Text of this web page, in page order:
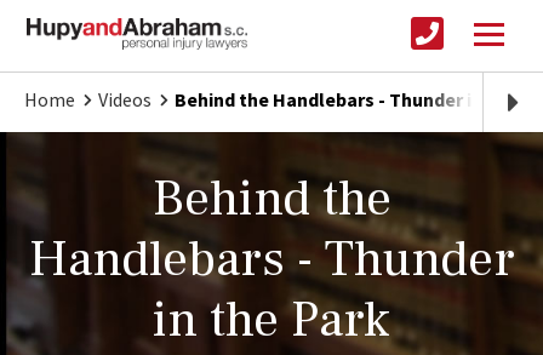
Home Videos Behind the Handlebars - Thunder in the
Behind the
Handlebars - Thunder
in the Park